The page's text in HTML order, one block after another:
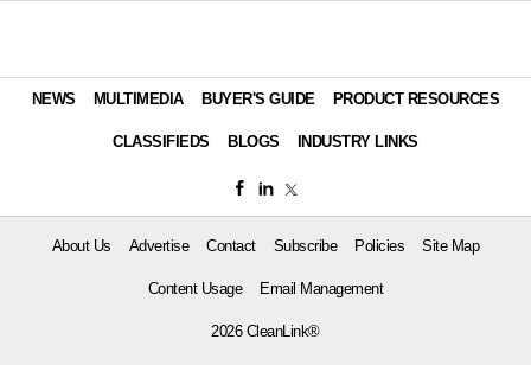
NEWS MULTIMEDIA BUYER'S GUIDE PRODUCT RESOURCES
CLASSIFIEDS BLOGS INDUSTRY LINKS
About Us Advertise Contact Subscribe Policies Site Map
Content Usage Email Management
2026 CleanLink®